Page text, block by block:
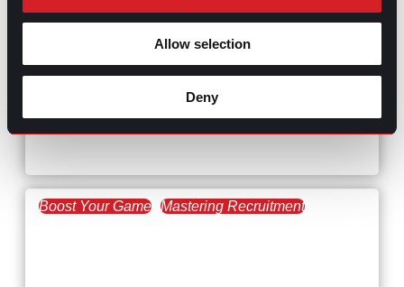
Allow selection
Deny
The Key to Find Top Talent
Workforce Trends: Closing
Boost Your Game Mastering Recruitment